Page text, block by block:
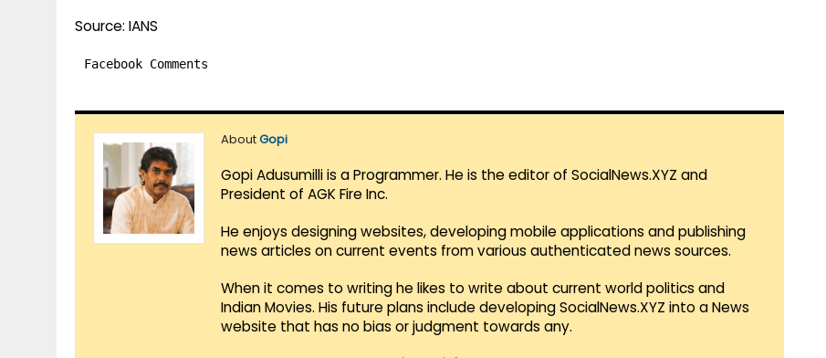
Source: IANS
Facebook Comments
AboutGopi
Gopi Adusumilli is a Programmer. He is the editor of SocialNews.XYZ and
President of AGK Fire Inc.
He enjoys designing websites, developing mobile applications and publishing
news articles on current events from various authenticated news sources.
When it comes to writing he likes to write about current world politics and
Indian Movies. His future plans include developing SocialNews.XYZ into a News
website that has no bias or judgment towards any.